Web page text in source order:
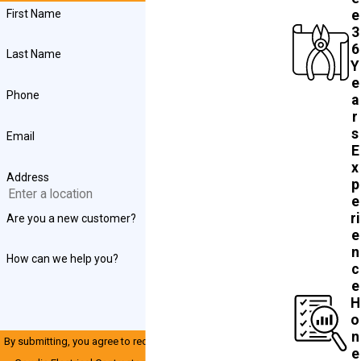
First Name
Last Name
Phone
Email
Address
Are you a new customer?
How can we help you?
By submitting, you agree to receive text messages from John
e
3
6
Y
e
a
r
s
E
x
p
e
ri
e
n
c
e
H
o
n
e